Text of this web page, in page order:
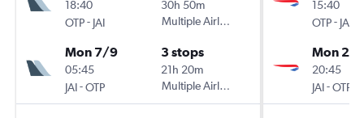
18:40
OTP- JAI
30h 50m
Multiple Airlines
Mon 7/9
05:45
JAI-OTP
3 stops
21h 20m
Multiple Airlines
15:40
OTP- JAI
Mon
20:45
JAI-OTP